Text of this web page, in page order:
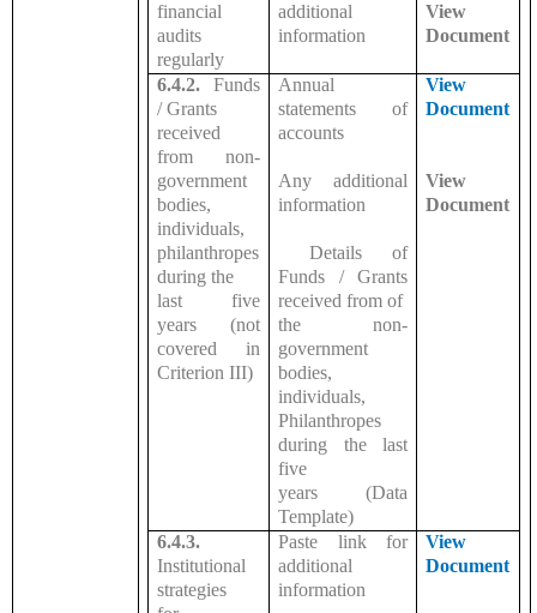
financial
audits
regularly
additional
information
View
Document
6.4.2.
Funds
/ Grants
received
from non-
government
bodies,
individuals,
philanthropes
during the
last five
years (not
covered in
Criterion III)
Annual
statements of
accounts
Any additional
information
Details of
Funds / Grants
received from of
the non-
government
bodies,
individuals,
Philanthropes
during the last
five
years (Data
Template)
View
Document
View
Document
6.4.3.
Institutional
strategies
Paste link for
additional
information
View
Document